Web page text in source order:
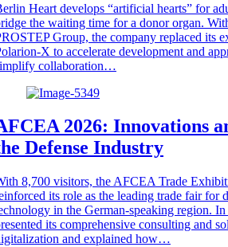
Heart develops “artificial hearts” for
the waiting time for a donor organ.
Group, the company replaced its
X to accelerate development and
collaboration…
2026: Innovations
Defense Industry
8,700 visitors, the AFCEA Trade
its role as the leading trade fair for
in the German-speaking region.
its comprehensive consulting and
and explained how…